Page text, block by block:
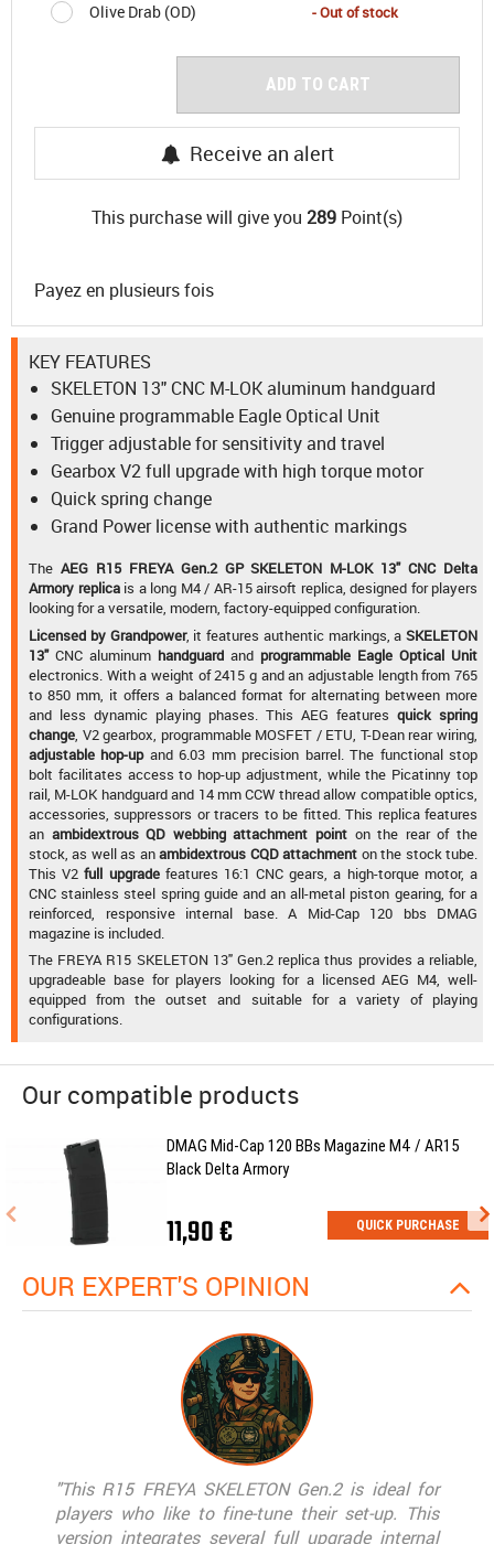
Olive Drab (OD) - Out of stock
ADD TO CART
Receive an alert
This purchase will give you 289 Point(s)
Payez en plusieurs fois
KEY FEATURES
SKELETON 13" CNC M-LOK aluminum handguard
Genuine programmable Eagle Optical Unit
Trigger adjustable for sensitivity and travel
Gearbox V2 full upgrade with high torque motor
Quick spring change
Grand Power license with authentic markings
The AEG R15 FREYA Gen.2 GP SKELETON M-LOK 13" CNC Delta
Armory replicais a long M4 / AR-15 airsoft replica, designed for players
looking for a versatile, modern, factory-equipped configuration.
Licensed by Grandpower, it features authentic markings, a SKELETON
13"CNC aluminum handguard and programmable Eagle Optical Unit
electronics. With a weight of 2415 g and an adjustable length from 765
to 850 mm, it offers a balanced format for alternating between more
and less dynamic playing phases. This AEG features quick spring
change , V2 gearbox, programmable MOSFET / ETU, T-Dean rear wiring,
adjustable hop-upand 6.03 mm precision barrel. The functional stop
bolt facilitates access to hop-up adjustment, while the Picatinny top
rail, M-LOK handguard and 14 mm CCW thread allow compatible optics,
accessories, suppressors or tracers to be fitted. This replica features
an ambidextrous QD webbing attachment point on the rear of the
stock, as well as anambidextrous CQD attachment on the stock tube.
This V2full upgradefeatures 16:1 CNC gears, a high-torque motor, a
CNC stainless steel spring guide and an all-metal piston gearing, for a
reinforced, responsive internal base. A Mid-Cap 120 bbs DMAG
magazine is included.
The FREYA R15 SKELETON 13" Gen.2 replica thus provides a reliable,
upgradeable base for players looking for a licensed AEG M4, well-
equipped from the outset and suitable for a variety of playing
configurations.
Our compatible products
DMAG Mid-Cap 120 BBs Magazine M4 / AR15
Black Delta Armory
11,90 € QUICK PURCHASE
OUR EXPERT'S OPINION
"This R15 FREYA SKELETON Gen.2 is ideal for
players who like to fine-tune their set-up. This
version integrates several full upgrade internal